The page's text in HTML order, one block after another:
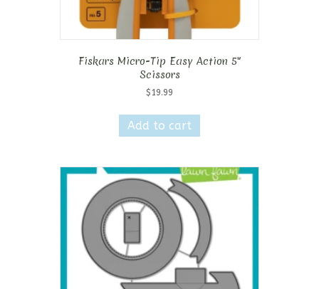
Fiskars Micro-Tip Easy Action 5″
Scissors
$ 19.99
Add to cart